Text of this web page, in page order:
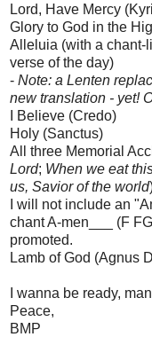
Lord, Have Mercy
Glory to God in the
Alleluia (with a chant-
verse of the day)
- Note: a Lenten
new translation - yet!
I Believe (Credo)
Holy (Sanctus)
All three Memorial
Lord; When we eat
us, Savior of the world
I will not include an
chant A-men___ (F
promoted.
Lamb of God (Agnus
I wanna be ready,
Peace,
BMP